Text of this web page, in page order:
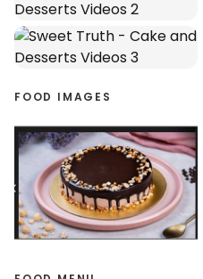
FOOD IMAGES